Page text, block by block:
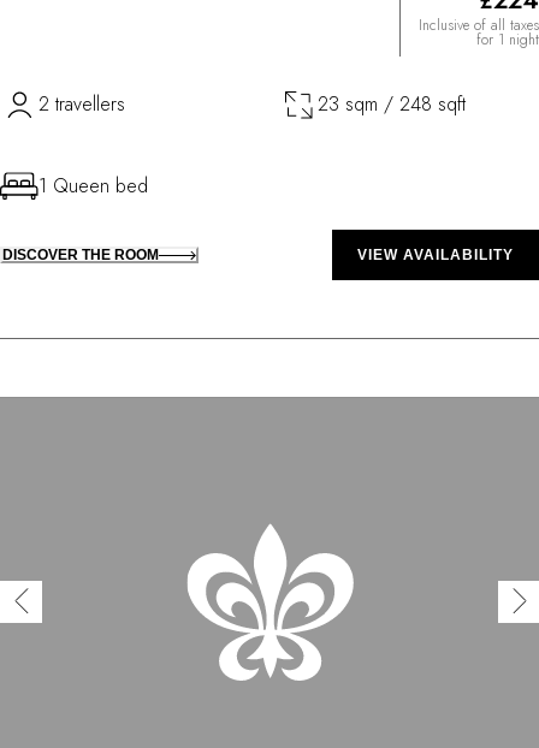
Inclusive of all taxes
for 1 night
2 travellers 23 sqm / 248 sqft
1 Queen bed
DISCOVER THE ROOM VIEW AVAILABILITY